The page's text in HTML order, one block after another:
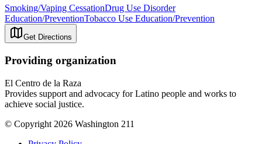
Smoking/Vaping CessationDrug Use Disorder
Education/PreventionTobacco Use Education/Prevention
Get Directions
Providing organization
El Centro de la Raza
Provides support and advocacy for Latino people and works to
achieve social justice.
© Copyright 2026 Washington 211